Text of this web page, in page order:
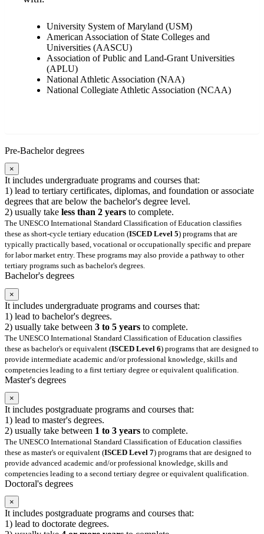
University System of Maryland (USM)
American Association of State Colleges and
Universities (AASCU)
Association of Public and Land-Grant Universities
(APLU)
National Athletic Association (NAA)
National Collegiate Athletic Association (NCAA)
Pre-Bachelor degrees
×
It includes undergraduate programs and courses that:
1) lead to tertiary certificates, diplomas, and foundation or associate
degrees that are below the bachelor's degree level.
2) usually take less than 2 years to complete.
The UNESCO International Standard Classification of Education classifies
these as short-cycle tertiary education (ISCED Level 5) programs that are
typically practically based, vocational or occupationally specific and prepare
for labor market entry. These programs may also provide a pathway to other
tertiary programs such as bachelor's degrees.
Bachelor's degrees
×
It includes undergraduate programs and courses that:
1) lead to bachelor's degrees.
2) usually take between 3 to 5 years to complete.
The UNESCO International Standard Classification of Education classifies
these as bachelor's or equivalent (ISCED Level 6) programs that are designed to
provide intermediate academic and/or professional knowledge, skills and
competencies leading to a first tertiary degree or equivalent qualification.
Master's degrees
×
It includes postgraduate programs and courses that:
1) lead to master's degrees.
2) usually take between 1 to 3 years to complete.
The UNESCO International Standard Classification of Education classifies
these as master's or equivalent (ISCED Level 7) programs that are designed to
provide advanced academic and/or professional knowledge, skills and
competencies leading to a second tertiary degree or equivalent qualification.
Doctoral's degrees
×
It includes postgraduate programs and courses that:
1) lead to doctorate degrees.